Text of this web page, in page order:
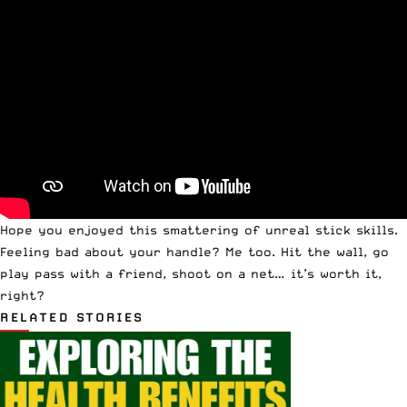
Hope you enjoyed this smattering of unreal stick skills.
Feeling bad about your handle? Me too. Hit the wall, go
play pass with a friend, shoot on a net… it’s worth it,
right?
RELATED STORIES